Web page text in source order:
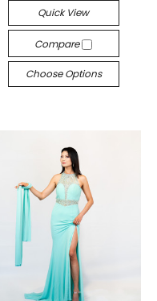
Quick View
Compare
Choose Options